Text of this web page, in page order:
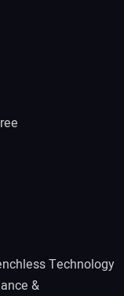
Technology
&